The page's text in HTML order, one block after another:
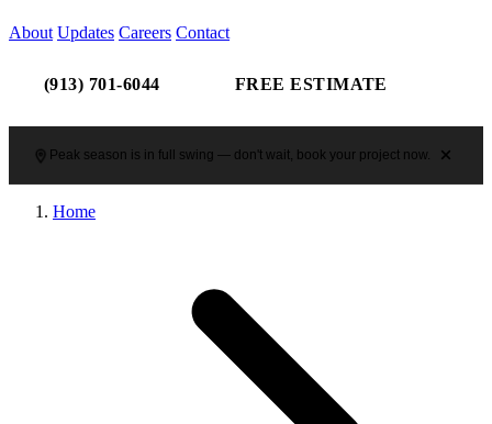
About Updates Careers Contact
(913) 701-6044 FREE ESTIMATE
Peak season is in full swing — don't wait, book your project now.
Home